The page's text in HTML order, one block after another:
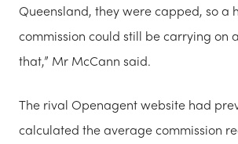
Queensland, they were capped, so a
commission could still be carrying on
that,” Mr McCann said.
The rival Openagent website had
calculated the average commission